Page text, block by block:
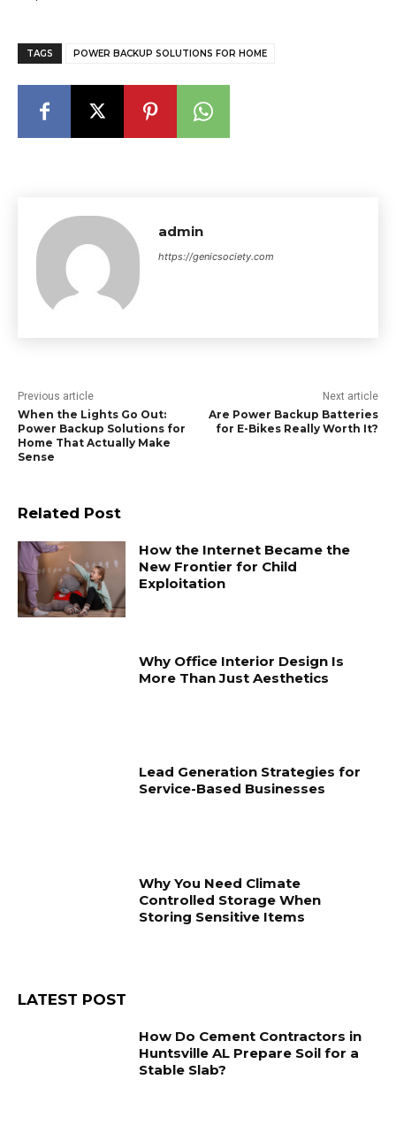
TAGS POWER BACKUP SOLUTIONS FOR HOME
admin
https://genicsociety.com
Previous article
When the Lights Go Out:
Power Backup Solutions for
Home That Actually Make
Sense
Next article
Are Power Backup Batteries
for E-Bikes Really Worth It?
Related Post
How the Internet Became the
New Frontier for Child
Exploitation
Why Office Interior Design Is
More Than Just Aesthetics
Lead Generation Strategies for
Service-Based Businesses
Why You Need Climate
Controlled Storage When
Storing Sensitive Items
LATEST POST
How Do Cement Contractors in
Huntsville AL Prepare Soil for a
Stable Slab?